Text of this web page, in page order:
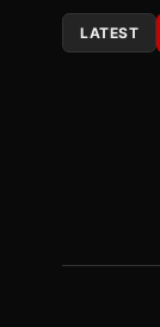
LATEST